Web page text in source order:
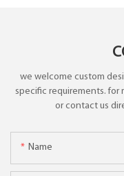
we welcome custom
specific requirements. for
or contact us
Name